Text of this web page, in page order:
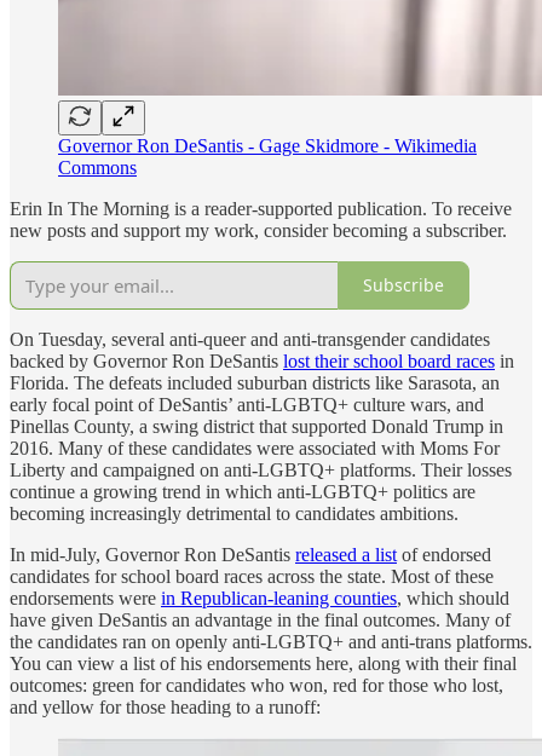
Governor Ron DeSantis - Gage Skidmore - Wikimedia
Commons
Erin In The Morning is a reader-supported publication. To receive
new posts and support my work, consider becoming a subscriber.
Subscribe
On Tuesday, several anti-queer and anti-transgender candidates
backed by Governor Ron DeSantis lost their school board races in
Florida. The defeats included suburban districts like Sarasota, an
early focal point of DeSantis’ anti-LGBTQ+ culture wars, and
Pinellas County, a swing district that supported Donald Trump in
2016. Many of these candidates were associated with Moms For
Liberty and campaigned on anti-LGBTQ+ platforms. Their losses
continue a growing trend in which anti-LGBTQ+ politics are
becoming increasingly detrimental to candidates ambitions.
In mid-July, Governor Ron DeSantis released a list of endorsed
candidates for school board races across the state. Most of these
endorsements were in Republican-leaning counties, which should
have given DeSantis an advantage in the final outcomes. Many of
the candidates ran on openly anti-LGBTQ+ and anti-trans platforms.
You can view a list of his endorsements here, along with their final
outcomes: green for candidates who won, red for those who lost,
and yellow for those heading to a runoff: